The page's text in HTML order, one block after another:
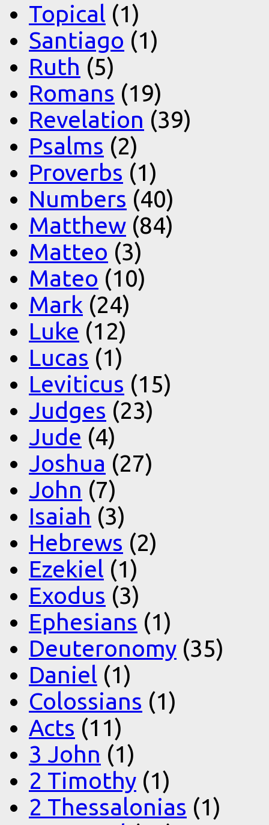
Topical (1)
Santiago (1)
Ruth (5)
Romans (19)
Revelation (39)
Psalms (2)
Proverbs (1)
Numbers (40)
Matthew (84)
Matteo (3)
Mateo (10)
Mark (24)
Luke (12)
Lucas (1)
Leviticus (15)
Judges (23)
Jude (4)
Joshua (27)
John (7)
Isaiah (3)
Hebrews (2)
Ezekiel (1)
Exodus (3)
Ephesians (1)
Deuteronomy (35)
Daniel (1)
Colossians (1)
Acts (11)
3 John (1)
2 Timothy (1)
2 Thessalonias (1)